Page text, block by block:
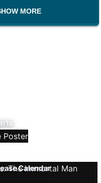
MORE
Calendar